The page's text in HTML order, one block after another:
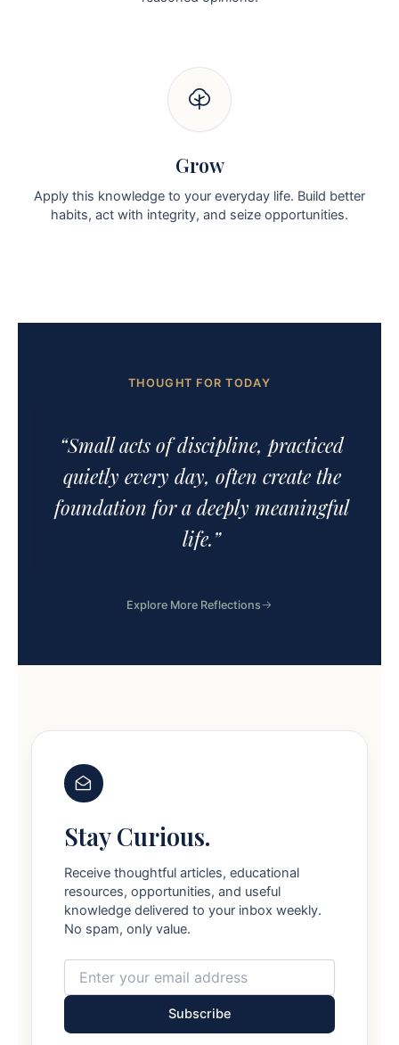
Grow
Apply this knowledge to your everyday life. Build better
habits, act with integrity, and seize opportunities.
THOUGHT FOR TODAY
“Small acts of discipline, practiced
quietly every day, often create the
foundation for a deeply meaningful
life.”
Explore More Reflections
Stay Curious.
Receive thoughtful articles, educational
resources, opportunities, and useful
knowledge delivered to your inbox weekly.
No spam, only value.
Subscribe